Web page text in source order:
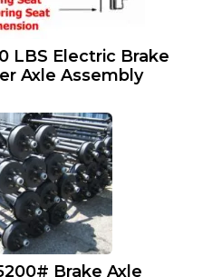
LBS Electric Brake
Axle Assembly
Brake Axle